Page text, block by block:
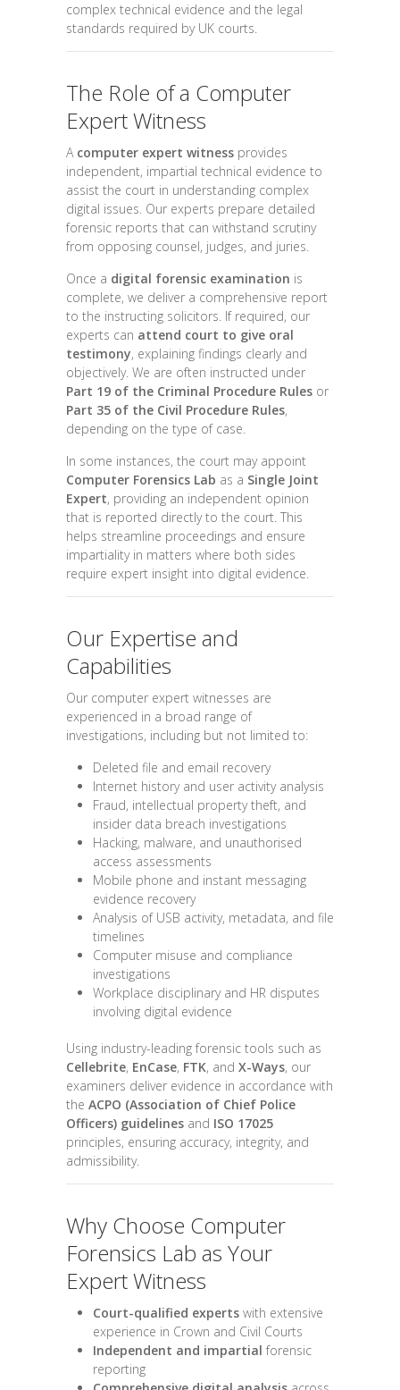
complex technical evidence and the legal
standards required by UK courts.
The Role of a Computer
Expert Witness
A computer expert witness provides
independent, impartial technical evidence to
assist the court in understanding complex
digital issues. Our experts prepare detailed
forensic reports that can withstand scrutiny
from opposing counsel, judges, and juries.
Once a digital forensic examination is
complete, we deliver a comprehensive report
to the instructing solicitors. If required, our
experts can attend court to give oral
testimony, explaining findings clearly and
objectively. We are often instructed under
Part 19 of the Criminal Procedure Rules or
Part 35 of the Civil Procedure Rules,
depending on the type of case.
In some instances, the court may appoint
Computer Forensics Lab as a Single Joint
Expert, providing an independent opinion
that is reported directly to the court. This
helps streamline proceedings and ensure
impartiality in matters where both sides
require expert insight into digital evidence.
Our Expertise and
Capabilities
Our computer expert witnesses are
experienced in a broad range of
investigations, including but not limited to:
Deleted file and email recovery
Internet history and user activity analysis
Fraud, intellectual property theft, and
insider data breach investigations
Hacking, malware, and unauthorised
access assessments
Mobile phone and instant messaging
evidence recovery
Analysis of USB activity, metadata, and file
timelines
Computer misuse and compliance
investigations
Workplace disciplinary and HR disputes
involving digital evidence
Using industry-leading forensic tools such as
Cellebrite, EnCase, FTK, and X-Ways, our
examiners deliver evidence in accordance with
the ACPO (Association of Chief Police
Officers) guidelines and ISO 17025
principles, ensuring accuracy, integrity, and
admissibility.
Why Choose Computer
Forensics Lab as Your
Expert Witness
Court-qualified experts with extensive
experience in Crown and Civil Courts
Independent and impartial forensic
reporting